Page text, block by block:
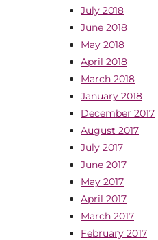
July 2018
June 2018
May 2018
April 2018
March 2018
January 2018
December 2017
August 2017
July 2017
June 2017
May 2017
April 2017
March 2017
February 2017